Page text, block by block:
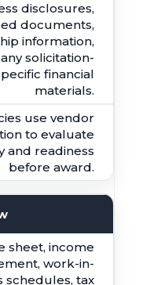
disclosures,
documents,
information,
solicitation-
financial
materials.
use vendor
to evaluate
and readiness
before award.
sheet, income
work-in-
schedules, tax